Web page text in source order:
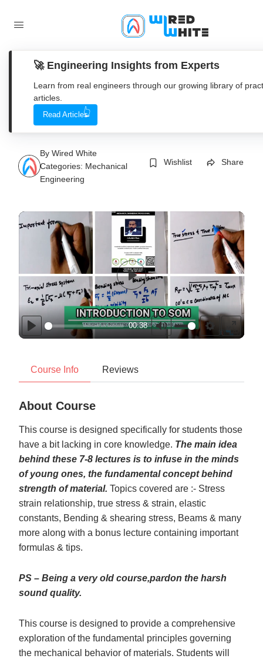
Strength of material OR
Mechanics of solid
By Wired White
Categories: Mechanical
Engineering
Wishlist Share
Play
00:38
Mute Settings
Enter
Play
Course Info Reviews
About Course
This course is designed specifically for students those
have a bit lacking in core knowledge. The main idea
behind these 7-8 lectures is to infuse in the minds
of young ones, the fundamental concept behind
strength of material. Topics covered are :- Stress
strain relationship, true stress & strain, elastic
constants, Bending & shearing stress, Beams & many
more along with a bonus lecture containing important
formulas & tips.
PS – Being a very old course,pardon the harsh
sound quality.
This course is designed to provide a comprehensive
exploration of the fundamental principles governing
the mechanical behavior of materials. Students will
🚀 Engineering Insights from Experts
Learn from real engineers through our growing library of
articles.
Read Articles